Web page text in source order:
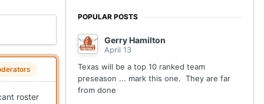
roster
POPULAR POSTS
Gerry Hamilton
April 13
Texas will be a top 10 ranked team
preseason ... mark this one. They are far
from done